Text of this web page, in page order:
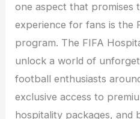
one aspect that promises
experience for fans is the
program. The FIFA
unlock a world of
football enthusiasts
exclusive access to
hospitality packages, and